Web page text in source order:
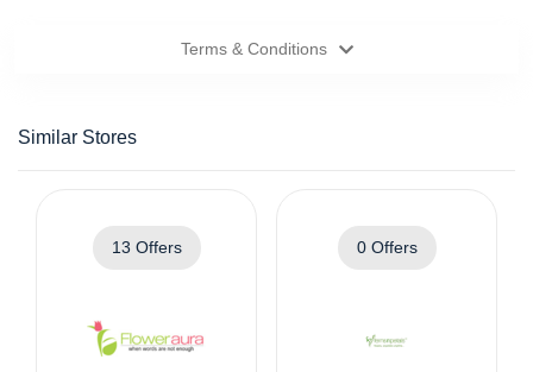
Terms & Conditions
Similar Stores
13 Offers 0 Offers